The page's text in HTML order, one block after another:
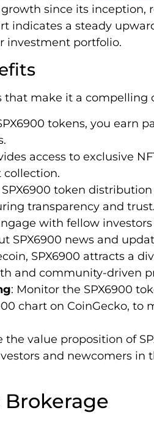
since its inception,
indicates a steady
investment portfolio.
that make it a compelling
tokens, you earn
access to exclusive
collection.
SPX6900 token
transparency and trust.
with fellow
SPX6900 news and
SPX6900 attracts a
and community-driven
: Monitor the SPX6900
chart on CoinGecko, to
value proposition of
and newcomers in